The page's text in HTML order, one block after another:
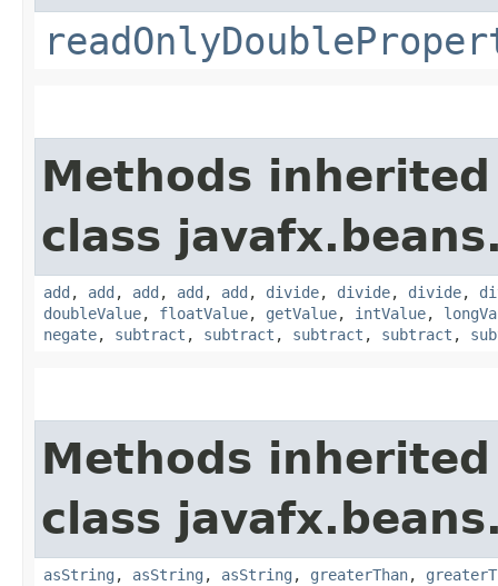
Methods
class
add , add , add , add , add , divide, divide, divide,
doubleValue, floatValue, getValue, intValue,
negate, subtract , subtract , subtract , subtract ,
Methods
class
asString , asString , asString , greaterThan,